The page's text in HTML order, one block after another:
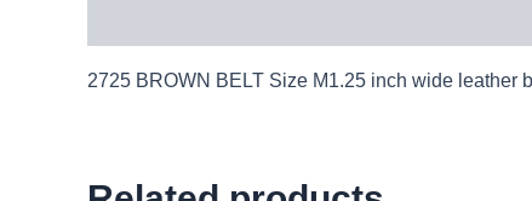
2725 BROWN BELT Size M1.25 inch wide leather